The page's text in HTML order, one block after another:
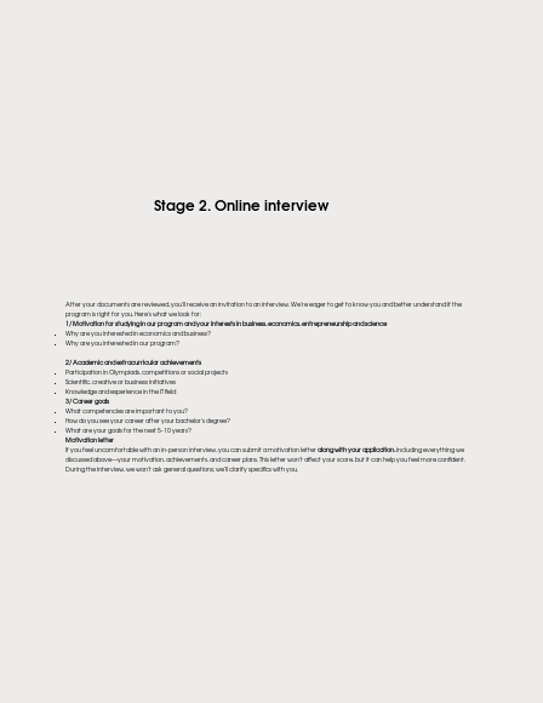
Stage 2. Online interview
After your documents are reviewed, you'll receive an invitation to an interview. We're eager to get to know you and better understand if the
program is right for you. Here's what we look for:
1/ Motivation for studying in our program and your interests in business, economics, entrepreneurship and science
Why are you interested in economics and business?
Why are you interested in our program?
2/ Academic and extracurricular achievements
Participation in Olympiads, competitions or social projects
Scientific, creative or business initiatives
Knowledge and experience in the IT field
3/ Career goals
What competencies are important to you?
How do you see your career after your bachelor's degree?
What are your goals for the next 5-10 years?
Motivation letter
If you feel uncomfortable with an in-person interview, you can submit a motivation letteralong with your application,including everything we
discussed above—your motivation, achievements, and career plans. This letter won't affect your score, but it can help you feel more confident.
During the interview, we won't ask general questions; we'll clarify specifics with you.